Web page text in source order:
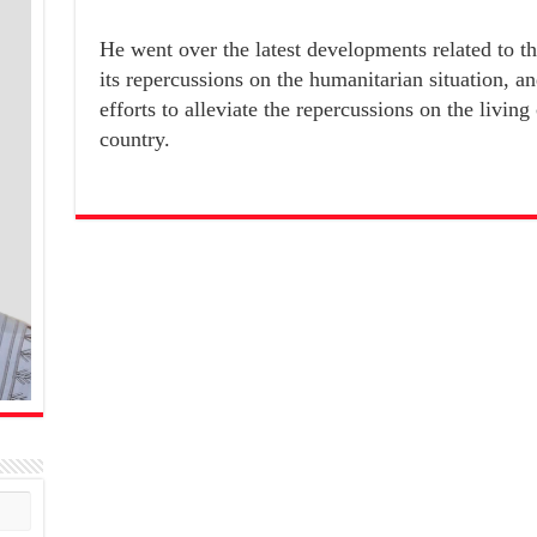
He went over the latest developments related to
its repercussions on the humanitarian situation,
efforts to alleviate the repercussions on the
country.